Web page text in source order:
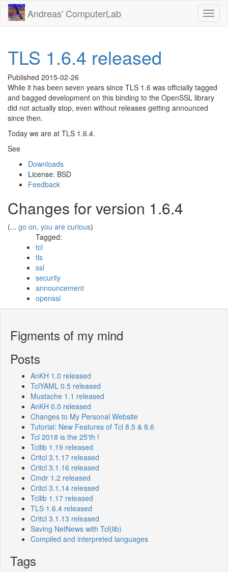
Andreas' ComputerLab
TLS 1.6.4 released
Published 2015-02-26
While it has been seven years since TLS 1.6 was officially tagged
and bagged development on this binding to the OpenSSL library
did not actually stop, even without releases getting announced
since then.
Today we are at TLS 1.6.4.
See
Downloads
License: BSD
Feedback
Changes for version 1.6.4
(... go on, you are curious)
Tagged:
tcl
tls
ssl
security
announcement
openssl
Figments of my mind
Posts
AnKH 1.0 released
TclYAML 0.5 released
Mustache 1.1 released
AnKH 0.0 released
Changes to My Personal Website
Tutorial: New Features of Tcl 8.5 & 8.6
Tcl 2018 is the 25'th !
Tcllib 1.19 released
Critcl 3.1.17 released
Critcl 3.1.16 released
Cmdr 1.2 released
Critcl 3.1.14 released
Tcllib 1.17 released
TLS 1.6.4 released
Critcl 3.1.13 released
Saving NetNews with Tcl(lib)
Compiled and interpreted languages
Tags